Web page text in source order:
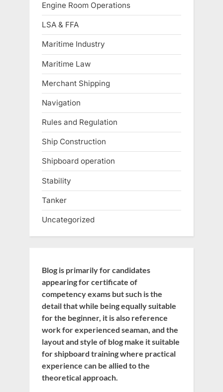
Engine Room Operations
LSA & FFA
Maritime Industry
Maritime Law
Merchant Shipping
Navigation
Rules and Regulation
Ship Construction
Shipboard operation
Stability
Tanker
Uncategorized
Blog is primarily for candidates
appearing for certificate of
competency exams but such is the
detail that while being equally suitable
for the beginner, it is also reference
work for experienced seaman, and the
layout and style of blog make it suitable
for shipboard training where practical
experience can be allied to the
theoretical approach.